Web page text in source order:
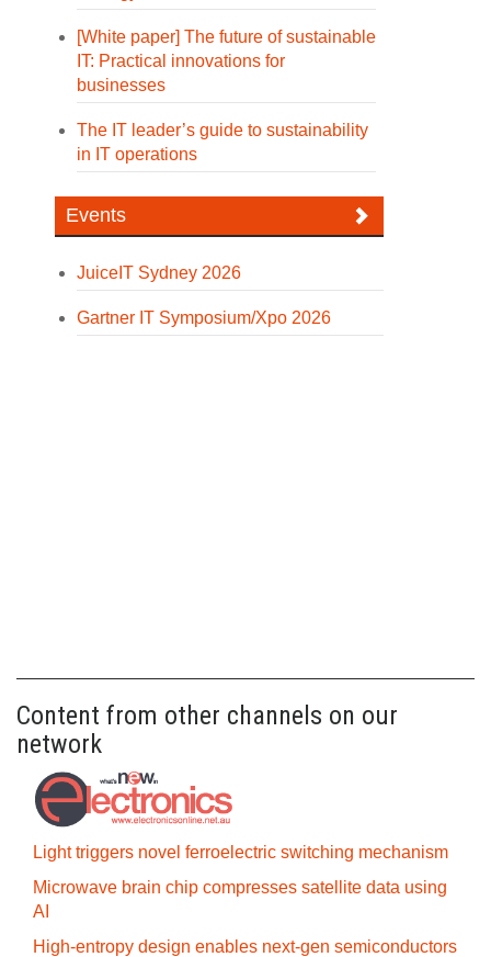
[White paper] The future of sustainable
IT: Practical innovations for
businesses
The IT leader’s guide to sustainability
in IT operations
Events
JuiceIT Sydney 2026
Gartner IT Symposium/Xpo 2026
Content from other channels on our
network
Light triggers novel ferroelectric switching mechanism
Microwave brain chip compresses satellite data using
AI
High-entropy design enables next-gen semiconductors